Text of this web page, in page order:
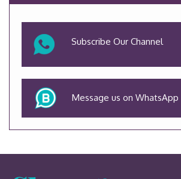
Subscribe Our Channel
Message us on WhatsApp